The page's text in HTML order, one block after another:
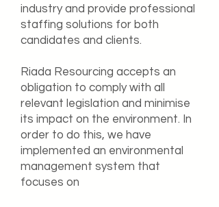
industry and provide professional
staffing solutions for both
candidates and clients.
Riada Resourcing accepts an
obligation to comply with all
relevant legislation and minimise
its impact on the environment. In
order to do this, we have
implemented an environmental
management system that
focuses on